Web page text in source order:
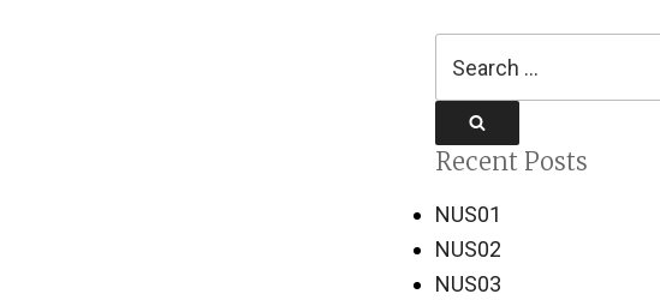
Recent Posts
NUS01
NUS02
NUS03